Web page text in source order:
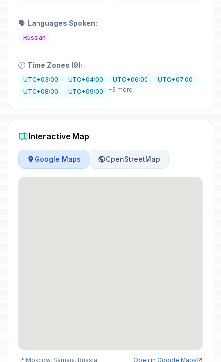
🗣️ Languages Spoken:
Russian
🕐 Time Zones (9):
UTC+03:00 UTC+04:00 UTC+06:00
UTC+07:00
UTC+08:00
UTC+09:00 +3 more
Interactive Map
Google Maps OpenStreetMap
📍 Moscow, Samara, Russia Open in Google Maps